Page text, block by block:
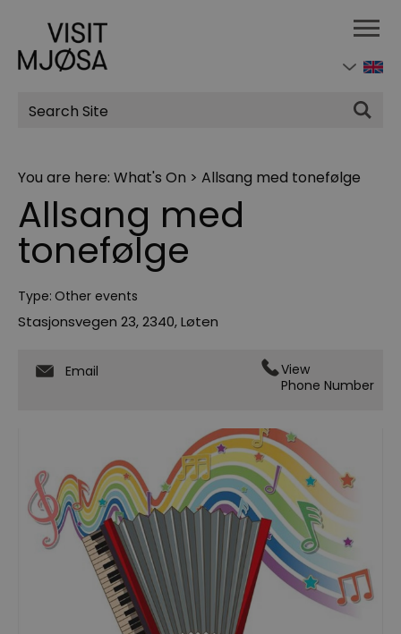
Site
Search
You are here: What's On > Allsang med tonefølge
Allsang med
tonefølge
Type: Other events
Stasjonsvegen 23,2340,Løten
Email
View
Phone Number